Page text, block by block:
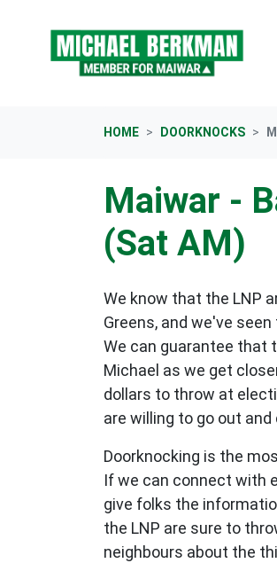
HOME DOORKNOCKS
Maiwar -
(Sat AM)
We know that the LNP
Greens, and we've
We can guarantee that
Michael as we get
dollars to throw at
are willing to go out
Doorknocking is the
If we can connect with
give folks the
the LNP are sure to
neighbours about the